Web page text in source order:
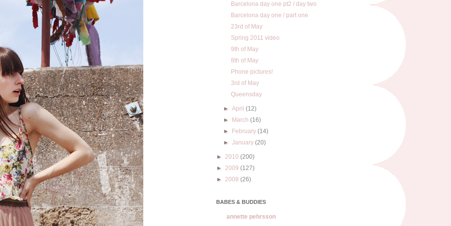
Barcelona day one pt2 / day two
Barcelona day one / part one
23rd of May
Spring 2011 video
9th of May
8th of May
Phone pictures!
3rd of May
Queensday
►April(12)
►
March(16)
►
February(14)
►January(20)
► 2010 (200)
► 2009 (127)
► 2008 (26)
BABES & BUDDIES
annette pehrsson